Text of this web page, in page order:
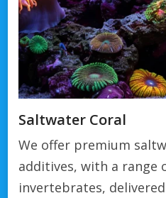
Saltwater Coral
We offer premium
additives, with a range
invertebrates,